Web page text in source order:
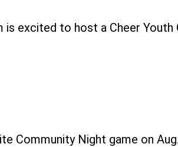
is excited to host a Cheer Youth
Community Night game on